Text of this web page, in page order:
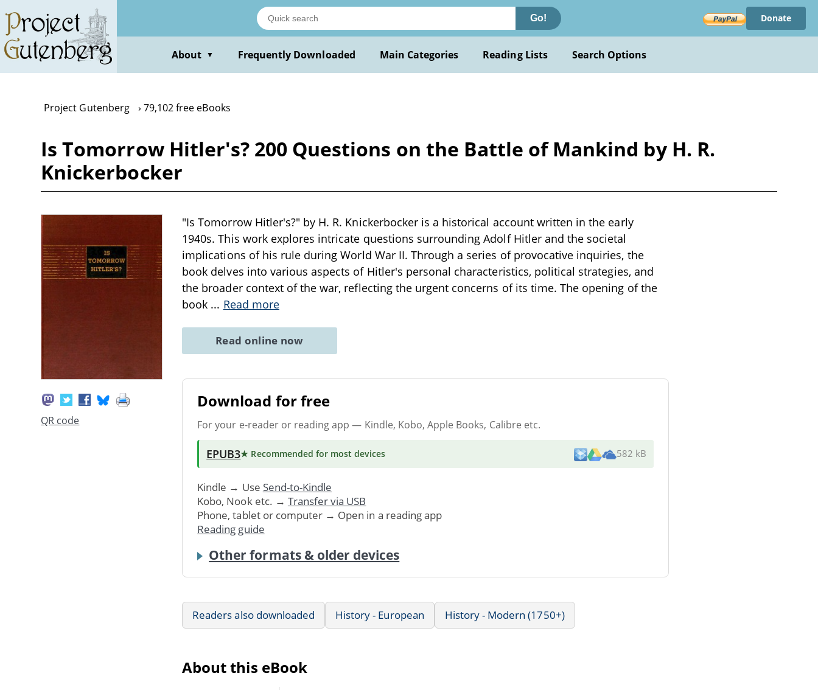
main
content
Go! Donate
About ▼ Frequently Downloaded Main Categories Reading Lists Search Options
Project Gutenberg 79,102 free eBooks
Is Tomorrow Hitler's? 200 Questions on the Battle of Mankind by H. R.
Knickerbocker
QR code
"Is Tomorrow Hitler's?" by H. R. Knickerbocker is a historical account written in the early
1940s. This work explores intricate questions surrounding Adolf Hitler and the societal
implications of his rule during World War II. Through a series of provocative inquiries, the
book delves into various aspects of Hitler's personal characteristics, political strategies, and
the broader context of the war, reflecting the urgent concerns of its time. The opening of the
book ... Read more
Read online now
Download for free
For your e-reader or reading app — Kindle, Kobo, Apple Books, Calibre etc.
EPUB3★ Recommended for most devices 582 kB
Kindle → Use Send-to-Kindle
Kobo, Nook etc. → Transfer via USB
Phone, tablet or computer → Open in a reading app
Reading guide
Other formats & older devices
Readers also downloaded History - European History - Modern (1750+)
About this eBook